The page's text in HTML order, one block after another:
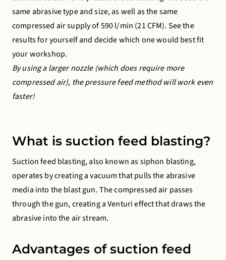
same abrasive type and size, as well as the same
compressed air supply of 590 l/min (21 CFM). See the
results for yourself and decide which one would best fit
your workshop.
By using a larger nozzle (which does require more
compressed air), the pressure feed method will work even
faster!
What is suction feed blasting?
Suction feed blasting, also known as siphon blasting,
operates by creating a vacuum that pulls the abrasive
media into the blast gun. The compressed air passes
through the gun, creating a Venturi effect that draws the
abrasive into the air stream.
Advantages of suction feed